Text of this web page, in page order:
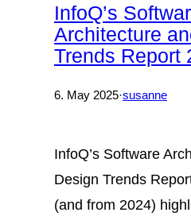
InfoQ’s
Architecture
Trends Report
6. May 2025·susanne
InfoQ’s Software
Design Trends
(and from 2024)